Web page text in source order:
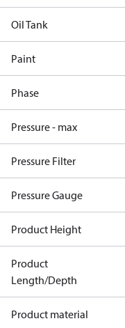
Oil Tank
Paint
Phase
Pressure - max
Pressure Filter
Pressure Gauge
Product Height
Product
Length/Depth
Product material